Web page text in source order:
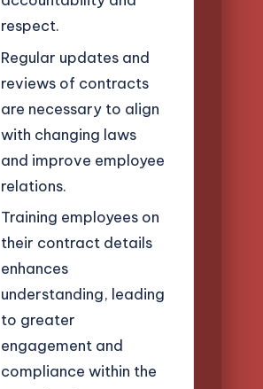
respect.
Regular updates and
reviews of contracts
are necessary to align
with changing laws
and improve employee
relations.
Training employees on
their contract details
enhances
understanding, leading
to greater
engagement and
compliance within the